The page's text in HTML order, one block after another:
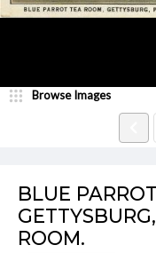
BLUE
ROOM.
Browse Images